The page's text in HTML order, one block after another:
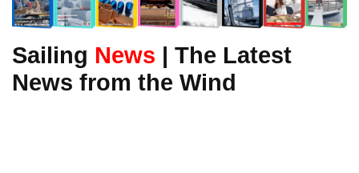
Sailing News | The Latest
News from the Wind